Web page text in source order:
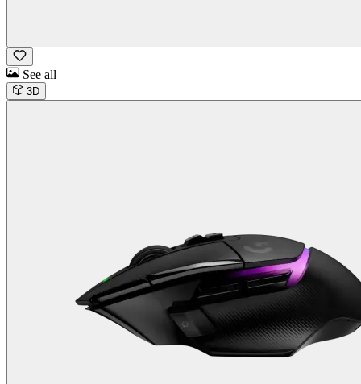
See all
3D